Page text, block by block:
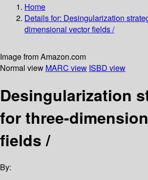
Home
Details for: Desingularization
dimensional vector fields /
Image from Amazon.com
Normal view MARC view ISBD view
Desingularization
for three-
fields /
By: